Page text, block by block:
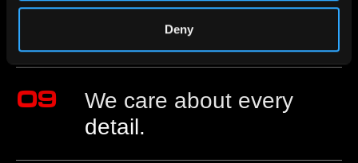
Deny
08
Based in Italy to reach
the world.
09
We care about every
detail.